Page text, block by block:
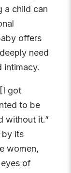
a child can
offers
need
intimacy.
got
to be
without it.”
by its
women,
of